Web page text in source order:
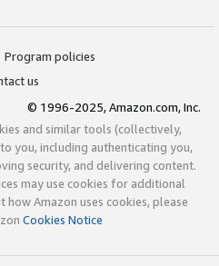
Program policies
us
© 1996-2025, Amazon.com, Inc.
and similar tools (collectively,
you, including authenticating you,
security, and delivering content.
may use cookies for additional
Amazon uses cookies, please
Cookies Notice